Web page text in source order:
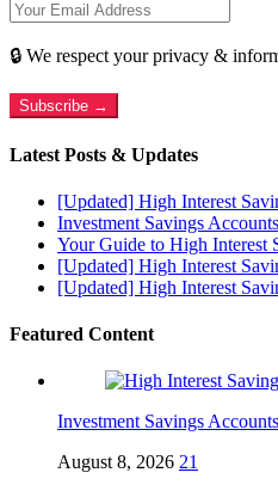
🔒 We respect your privacy &
Subscribe →
Latest Posts & Updates
[Updated] High Interest
Investment Savings
Your Guide to High Interest
[Updated] High Interest
[Updated] High Interest
Featured Content
Investment Savings
August 8, 2026 21